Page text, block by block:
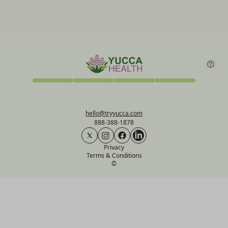
hello@tryyucca.com
888-388-1878
Privacy
Terms & Conditions
©